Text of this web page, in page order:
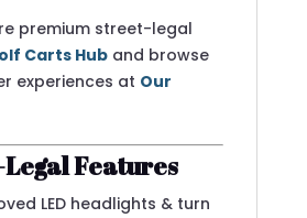
premium street-legal
Carts Huband browse
experiences at Our
Features
LED headlights & turn